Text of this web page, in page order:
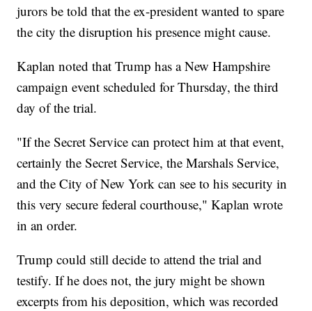
jurors be told that the ex-president wanted to spare
the city the disruption his presence might cause.
Kaplan noted that Trump has a New Hampshire
campaign event scheduled for Thursday, the third
day of the trial.
"If the Secret Service can protect him at that event,
certainly the Secret Service, the Marshals Service,
and the City of New York can see to his security in
this very secure federal courthouse," Kaplan wrote
in an order.
Trump could still decide to attend the trial and
testify. If he does not, the jury might be shown
excerpts from his deposition, which was recorded